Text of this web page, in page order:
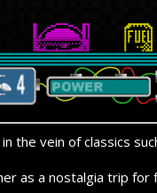
the vein of classics
as a nostalgia trip